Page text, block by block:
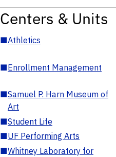
Centers & Units
■Athletics
■Enrollment Management
■Samuel P. Harn Museum of
Art
■Student Life
■UF Performing Arts
■Whitney Laboratory for